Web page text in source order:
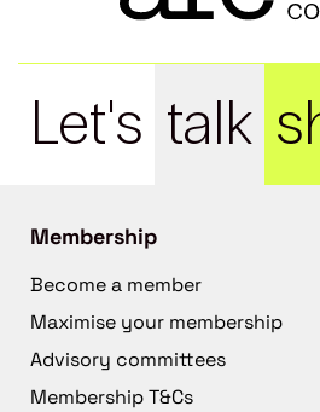
Let's talk
Membership
Become a member
Maximise your membership
Advisory committees
Membership T&Cs